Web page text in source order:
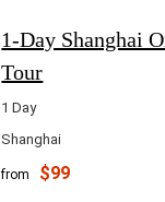
1-Day Shanghai
Tour
1 Day
Shanghai
from $99